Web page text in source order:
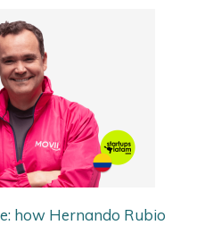
how Hernando Rubio